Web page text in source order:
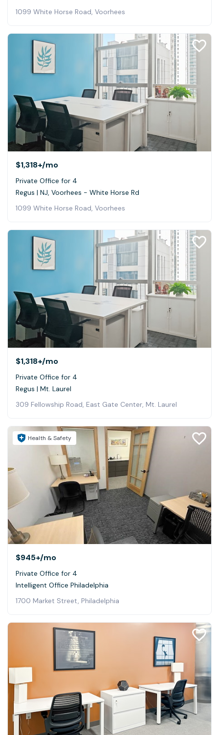
1099 White Horse Road, Voorhees
$1,318+/mo
Private Office for 4
Regus | NJ, Voorhees - White Horse Rd
1099 White Horse Road, Voorhees
$1,318+/mo
Private Office for 4
Regus | Mt. Laurel
309 Fellowship Road, East Gate Center, Mt. Laurel
Health & Safety
$945+/mo
Private Office for 4
Intelligent Office Philadelphia
1700 Market Street, Philadelphia